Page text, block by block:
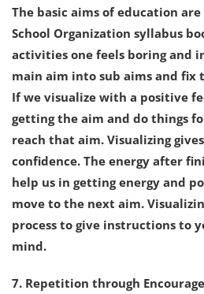
The basic aims of education
School Organization syllabus
activities one feels boring and
main aim into sub aims and
If we visualize with a positive
getting the aim and do things
reach that aim. Visualizing
confidence. The energy after
help us in getting energy and
move to the next aim.
process to give instructions to
mind.
7. Repetition through